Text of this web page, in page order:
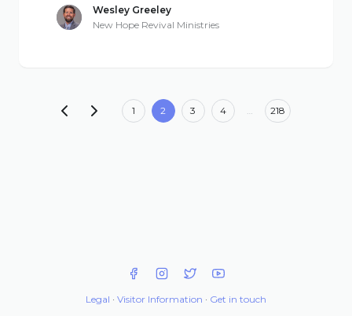
Wesley Greeley
New Hope Revival Ministries
1 2 3 4 … 218
Legal · Visitor Information · Get in touch